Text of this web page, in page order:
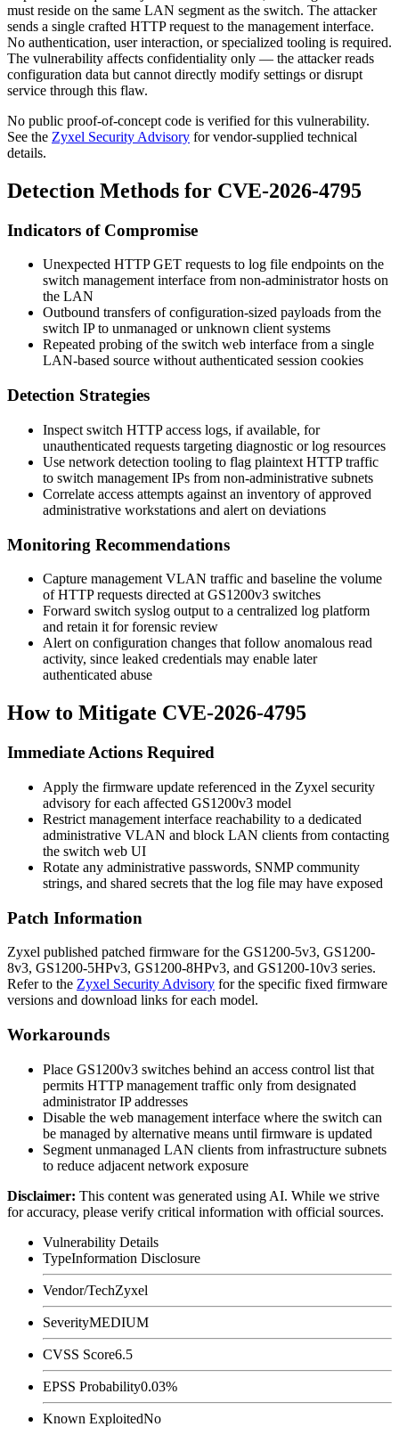
must reside on the same LAN segment as the switch. The attacker
sends a single crafted HTTP request to the management interface.
No authentication, user interaction, or specialized tooling is required.
The vulnerability affects confidentiality only — the attacker reads
configuration data but cannot directly modify settings or disrupt
service through this flaw.
No public proof-of-concept code is verified for this vulnerability.
See the Zyxel Security Advisory for vendor-supplied technical
details.
Detection Methods for CVE-2026-4795
Indicators of Compromise
Unexpected HTTP GET requests to log file endpoints on the
switch management interface from non-administrator hosts on
the LAN
Outbound transfers of configuration-sized payloads from the
switch IP to unmanaged or unknown client systems
Repeated probing of the switch web interface from a single
LAN-based source without authenticated session cookies
Detection Strategies
Inspect switch HTTP access logs, if available, for
unauthenticated requests targeting diagnostic or log resources
Use network detection tooling to flag plaintext HTTP traffic
to switch management IPs from non-administrative subnets
Correlate access attempts against an inventory of approved
administrative workstations and alert on deviations
Monitoring Recommendations
Capture management VLAN traffic and baseline the volume
of HTTP requests directed at GS1200v3 switches
Forward switch syslog output to a centralized log platform
and retain it for forensic review
Alert on configuration changes that follow anomalous read
activity, since leaked credentials may enable later
authenticated abuse
How to Mitigate CVE-2026-4795
Immediate Actions Required
Apply the firmware update referenced in the Zyxel security
advisory for each affected GS1200v3 model
Restrict management interface reachability to a dedicated
administrative VLAN and block LAN clients from contacting
the switch web UI
Rotate any administrative passwords, SNMP community
strings, and shared secrets that the log file may have exposed
Patch Information
Zyxel published patched firmware for the GS1200-5v3, GS1200-
8v3, GS1200-5HPv3, GS1200-8HPv3, and GS1200-10v3 series.
Refer to the Zyxel Security Advisory for the specific fixed firmware
versions and download links for each model.
Workarounds
Place GS1200v3 switches behind an access control list that
permits HTTP management traffic only from designated
administrator IP addresses
Disable the web management interface where the switch can
be managed by alternative means until firmware is updated
Segment unmanaged LAN clients from infrastructure subnets
to reduce adjacent network exposure
Disclaimer: This content was generated using AI. While we strive
for accuracy, please verify critical information with official sources.
Vulnerability Details
TypeInformation Disclosure
Vendor/TechZyxel
SeverityMEDIUM
CVSS Score6.5
EPSS Probability0.03%
Known ExploitedNo